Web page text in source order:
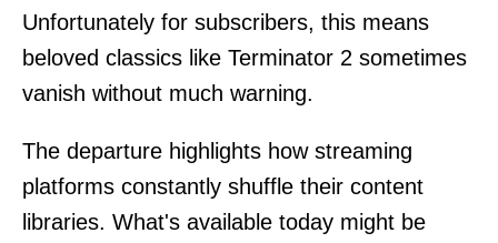
Unfortunately for subscribers, this means
beloved classics like Terminator 2 sometimes
vanish without much warning.
The departure highlights how streaming
platforms constantly shuffle their content
libraries. What's available today might be